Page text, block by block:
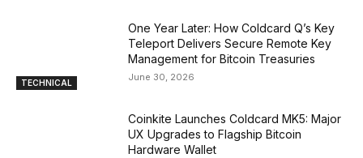
TECHNICAL
One Year Later: How Coldcard Q’s Key
Teleport Delivers Secure Remote Key
Management for Bitcoin Treasuries
June 30, 2026
Coinkite Launches Coldcard MK5: Major
UX Upgrades to Flagship Bitcoin
Hardware Wallet